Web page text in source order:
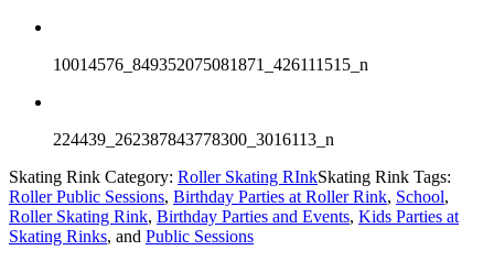
10014576_849352075081871_426111515_n
224439_262387843778300_3016113_n
Skating Rink Category: Roller Skating RInkSkating Rink Tags:
Roller Public Sessions, Birthday Parties at Roller Rink, School,
Roller Skating Rink, Birthday Parties and Events, Kids Parties at
Skating Rinks, and Public Sessions